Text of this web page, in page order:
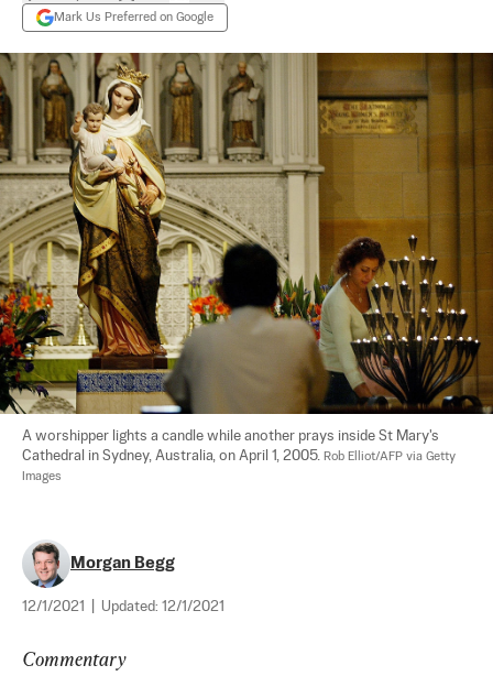
Mark Us Preferred on Google
A worshipper lights a candle while another prays inside St Mary's
Cathedral in Sydney, Australia, on April 1, 2005. Rob Elliot/AFP via Getty
Images
Morgan Begg
12/1/2021 Updated: 12/1/2021
Commentary